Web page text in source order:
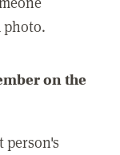
photo.
on the
person's